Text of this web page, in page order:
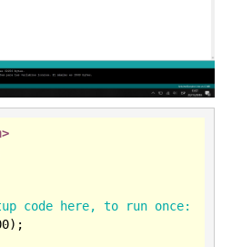
code here, to run once:
);